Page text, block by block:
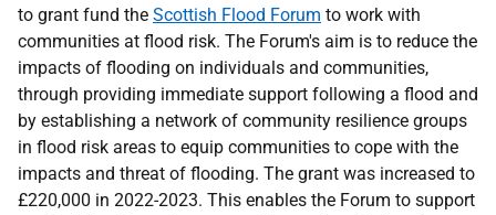
to grant fund the Scottish Flood Forum to work with
communities at flood risk. The Forum's aim is to reduce the
impacts of flooding on individuals and communities,
through providing immediate support following a flood and
by establishing a network of community resilience groups
in flood risk areas to equip communities to cope with the
impacts and threat of flooding. The grant was increased to
£220,000 in 2022-2023. This enables the Forum to support